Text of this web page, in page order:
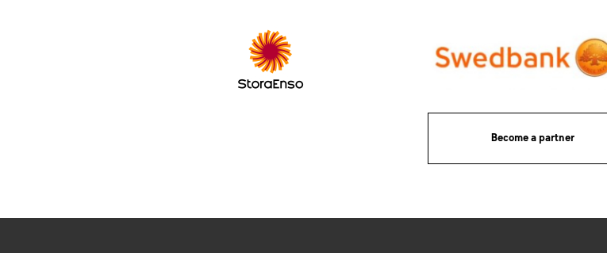
Become a partner